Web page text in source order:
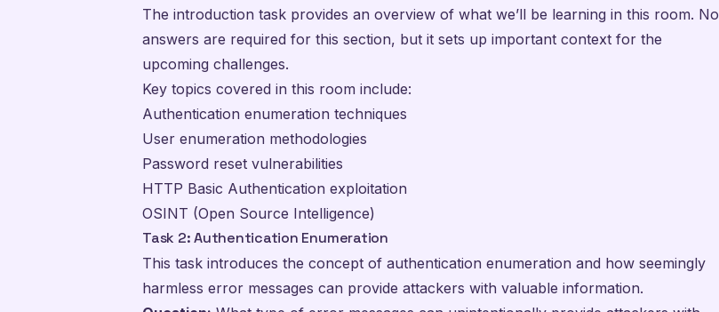
The introduction task provides an overview of what we’ll be learning in this room. No
answers are required for this section, but it sets up important context for the
upcoming challenges.
Key topics covered in this room include:
Authentication enumeration techniques
User enumeration methodologies
Password reset vulnerabilities
HTTP Basic Authentication exploitation
OSINT (Open Source Intelligence)
Task 2: Authentication Enumeration
This task introduces the concept of authentication enumeration and how seemingly
harmless error messages can provide attackers with valuable information.